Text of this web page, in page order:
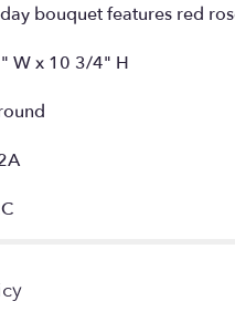
bouquet features red
W x 10 3/4" H